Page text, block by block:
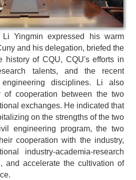
Yingmin expressed his warm
and his delegation, briefed the
history of CQU, CQU's efforts in
talents, and the recent
disciplines. Li also
of cooperation between the two
exchanges. He indicated that
on the strengths of the two
engineering program, the two
cooperation with the industry,
industry-academia-research
and accelerate the cultivation of